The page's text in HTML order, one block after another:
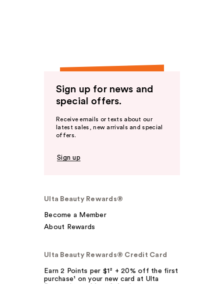
Sign up for news and
special offers.
Receive emails or texts about our
latest sales, new arrivals and special
offers.
Sign up
Ulta Beauty Rewards®
Become a Member
About Rewards
Ulta Beauty Rewards® Credit Card
Earn 2 Points per $1² + 20% off the first
purchase¹ on your new card at Ulta